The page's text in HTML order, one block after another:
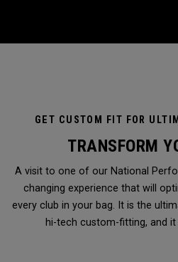
GET CUSTOM FIT FOR
TRANSFORM
A visit to one of our National
changing experience that will
every club in your bag. It is the
hi-tech custom-fitting, and